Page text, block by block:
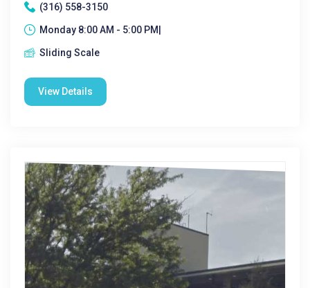
(316) 558-3150
Monday 8:00 AM - 5:00 PM|
Sliding Scale
View Details